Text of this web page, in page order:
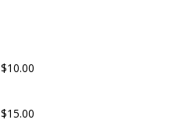
$10.00
$15.00